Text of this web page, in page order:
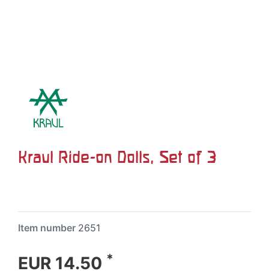
Kraul Ride-on Dolls, Set of 3
Item number 2651
EUR 14.50 *